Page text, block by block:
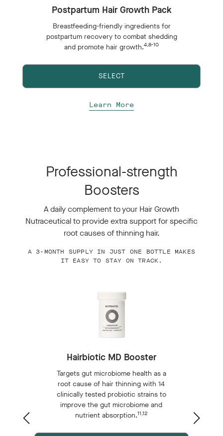
Postpartum Hair Growth Pack
Breastfeeding-friendly ingredients for
postpartum recovery to combat shedding
and promote hair growth.4,8-10
SELECT
Learn More
Professional-strength
Boosters
A daily complement to your Hair Growth
Nutraceutical to provide extra support for specific
root causes of thinning hair.
A 3-MONTH SUPPLY IN JUST ONE BOTTLE MAKES
IT EASY TO STAY ON TRACK.
Hairbiotic MD Booster
Targets gut microbiome health as a
root cause of hair thinning with 14
clinically tested probiotic strains to
improve the gut microbiome and
nutrient absorption.11,12